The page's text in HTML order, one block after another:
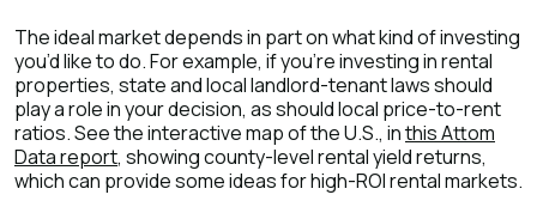
The ideal market depends in part on what kind of investing
you’d like to do. For example, if you’re investing in rental
properties, state and local landlord-tenant laws should
play a role in your decision, as should local price-to-rent
ratios. See the interactive map of the U.S., inthis Attom
Data report, showing county-level rental yield returns,
which can provide some ideas for high-ROI rental markets.